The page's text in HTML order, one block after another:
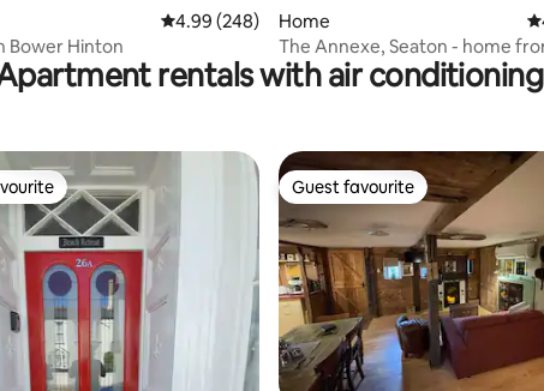
186 reviews 4.99 out of 5 average rating, 248 reviews
4.99 (248)
Bower Hinton
Home
The Annexe, Seaton - home
accommodation
rentals with air conditioning
Guest favourite
Guest favourite